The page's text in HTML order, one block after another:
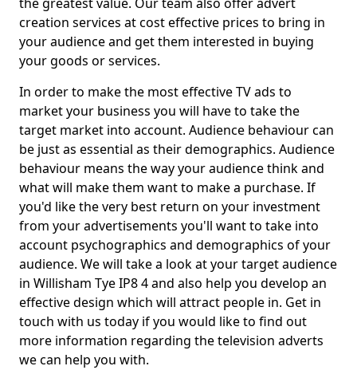
creation services at cost effective prices to bring in
your audience and get them interested in buying
your goods or services.
In order to make the most effective TV ads to
market your business you will have to take the
target market into account. Audience behaviour can
be just as essential as their demographics. Audience
behaviour means the way your audience think and
what will make them want to make a purchase. If
you'd like the very best return on your investment
from your advertisements you'll want to take into
account psychographics and demographics of your
audience. We will take a look at your target audience
in Willisham Tye IP8 4 and also help you develop an
effective design which will attract people in. Get in
touch with us today if you would like to find out
more information regarding the television adverts
we can help you with.